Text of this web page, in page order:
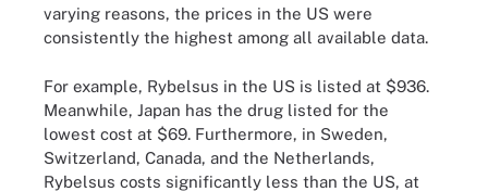
varying reasons, the prices in the US were
consistently the highest among all available data.
For example, Rybelsus in the US is listed at $936.
Meanwhile, Japan has the drug listed for the
lowest cost at $69. Furthermore, in Sweden,
Switzerland, Canada, and the Netherlands,
Rybelsus costs significantly less than the US, at